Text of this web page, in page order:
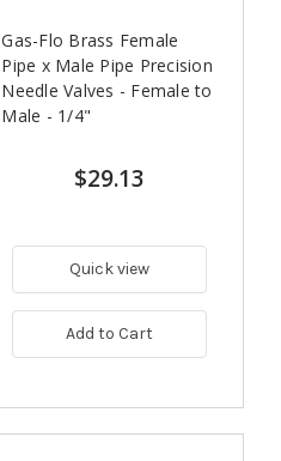
Gas-Flo Brass Female
Pipe x Male Pipe Precision
Needle Valves - Female to
Male - 1/4"
$29.13
Quick view
Add to Cart